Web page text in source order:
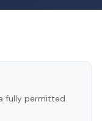
fully permitted